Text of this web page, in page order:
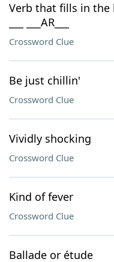
Verb that fills in the
___ ___AR___
Crossword Clue
Be just chillin'
Crossword Clue
Vividly shocking
Crossword Clue
Kind of fever
Crossword Clue
Ballade or étude